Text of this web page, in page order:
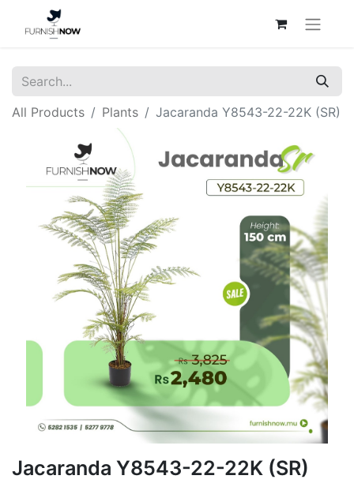
All Products Plants Jacaranda Y8543-22-22K (SR)
Jacaranda Y8543-22-22K (SR)